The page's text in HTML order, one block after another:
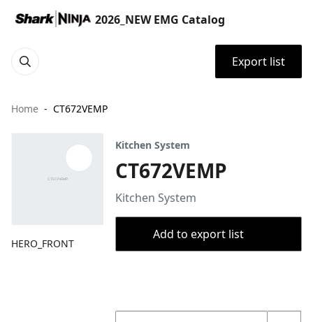
2026_NEW EMG Catalog
Export list
Home CT672VEMP
HERO_FRONT
Kitchen System
CT672VEMP
Kitchen System
Add to export list